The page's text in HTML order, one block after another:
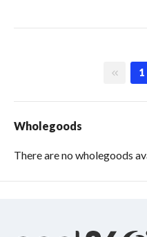
First page
1
Wholegoods
There are no wholegoods